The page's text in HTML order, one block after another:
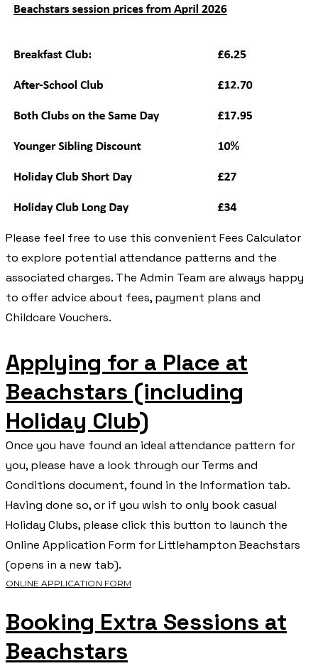
Please feel free to use this convenient Fees Calculator
to explore potential attendance patterns and the
associated charges. The Admin Team are always happy
to offer advice about fees, payment plans and
Childcare Vouchers.
Applying for a Place at
Beachstars (including
Holiday Club)
Once you have found an ideal attendance pattern for
you, please have a look through our Terms and
Conditions document, found in the Information tab.
Having done so, or if you wish to only book casual
Holiday Clubs, please click this button to launch the
Online Application Form for Littlehampton Beachstars
(opens in a new tab).
ONLINE APPLICATION FORM
Booking Extra Sessions at
Beachstars